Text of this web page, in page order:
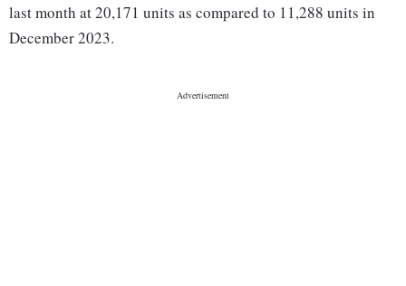
last month at 20,171 units as compared to 11,288 units in
December 2023.